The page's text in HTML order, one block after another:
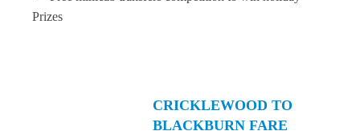
Prizes
CRICKLEWOOD TO
BLACKBURN FARE